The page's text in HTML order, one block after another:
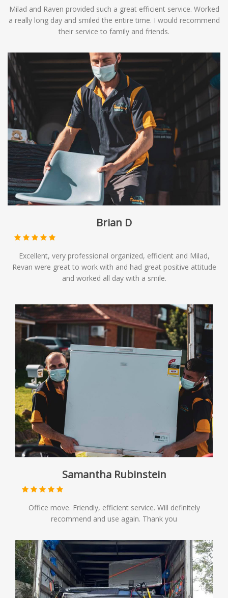
Milad and Raven provided such a great efficient service. Worked
a really long day and smiled the entire time. I would recommend
their service to family and friends.
Brian D
Excellent, very professional organized, efficient and Milad,
Revan were great to work with and had great positive attitude
and worked all day with a smile.
Samantha Rubinstein
Office move. Friendly, efficient service. Will definitely
recommend and use again. Thank you